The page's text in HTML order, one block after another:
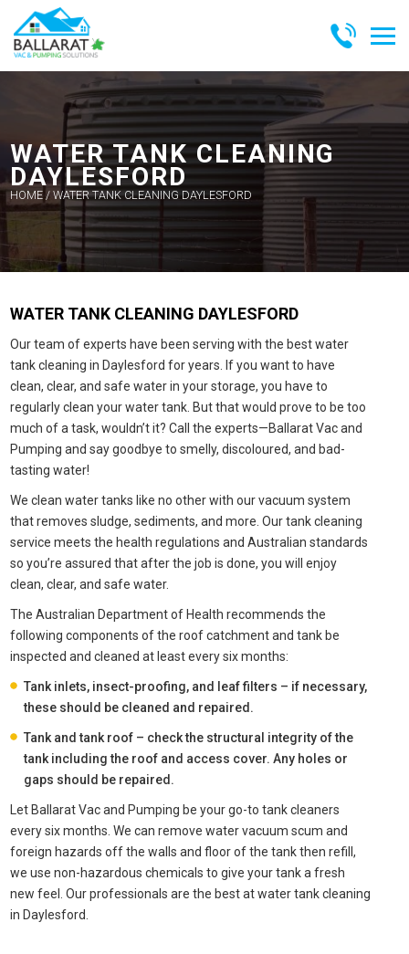
content
BALLARAT
VAC &
PUMPING
SOLUTIONS
WATER TANK CLEANING
DAYLESFORD
HOME / WATER TANK CLEANING DAYLESFORD
WATER TANK CLEANING DAYLESFORD
Our team of experts have been serving with the best water
tank cleaning in Daylesford for years. If you want to have
clean, clear, and safe water in your storage, you have to
regularly clean your water tank. But that would prove to be too
much of a task, wouldn’t it? Call the experts—Ballarat Vac and
Pumping and say goodbye to smelly, discoloured, and bad-
tasting water!
We clean water tanks like no other with our vacuum system
that removes sludge, sediments, and more. Our tank cleaning
service meets the health regulations and Australian standards
so you’re assured that after the job is done, you will enjoy
clean, clear, and safe water.
The Australian Department of Health recommends the
following components of the roof catchment and tank be
inspected and cleaned at least every six months:
Tank inlets, insect-proofing, and leaf filters – if necessary,
these should be cleaned and repaired.
Tank and tank roof – check the structural integrity of the
tank including the roof and access cover. Any holes or
gaps should be repaired.
Let Ballarat Vac and Pumping be your go-to tank cleaners
every six months. We can remove water vacuum scum and
foreign hazards off the walls and floor of the tank then refill,
we use non-hazardous chemicals to give your tank a fresh
new feel. Our professionals are the best at water tank cleaning
in Daylesford.